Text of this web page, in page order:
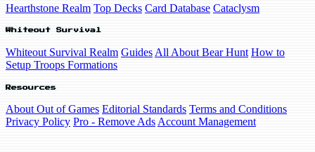
Hearthstone Realm Top Decks Card Database Cataclysm
Whiteout Survival
Whiteout Survival Realm Guides All About Bear Hunt How to
Setup Troops Formations
Resources
About Out of Games Editorial Standards Terms and Conditions
Privacy Policy Pro - Remove Ads Account Management